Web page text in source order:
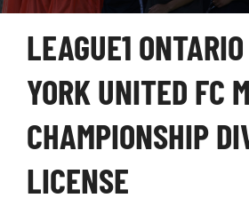
LIVE SCORES
RECENT MATCHES
SCHEDULES & STANDINGS
CLUB & PLAYER DIRECTORY
NEWS
LEAGUE1
YORK UNITED FC
CHAMPIONSHIP
LICENSE